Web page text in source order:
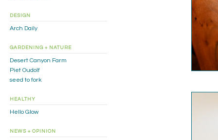
DESIGN
Arch Daily
GARDENING + NATURE
Desert Canyon Farm
Piet Oudolf
seed to fork
HEALTHY
Hello Glow
NEWS + OPINION